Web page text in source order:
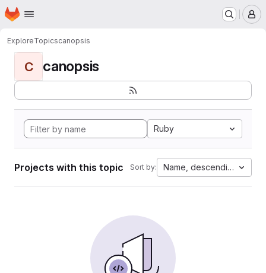
Skip to main content
Homepage
ExploreTopicscanopsis
C canopsis
Ruby
Projects with this topic Sort by: Name, descending